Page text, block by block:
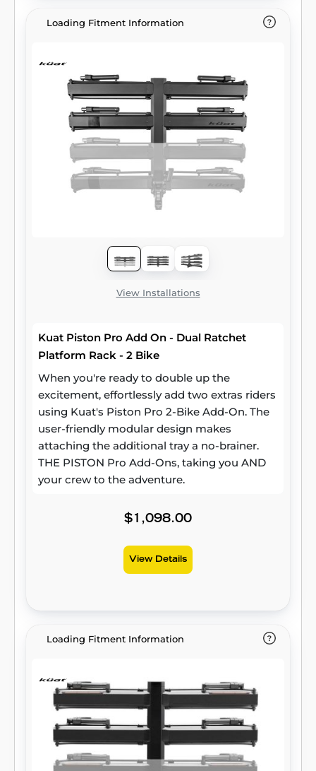
Loading Fitment Information
View Installations
Kuat Piston Pro Add On - Dual Ratchet
Platform Rack - 2 Bike
When you're ready to double up the
excitement, effortlessly add two extras riders
using Kuat's Piston Pro 2-Bike Add-On. The
user-friendly modular design makes
attaching the additional tray a no-brainer.
THE PISTON Pro Add-Ons, taking you AND
your crew to the adventure.
$1,098.00
View Details
Loading Fitment Information